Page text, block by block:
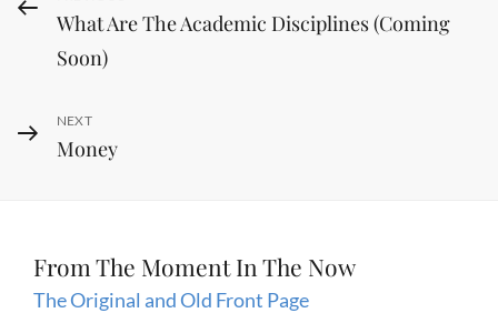
navigation
Post
What Are The Academic Disciplines (Coming
Soon)
Next
Post
NEXT
Money
From The Moment In The Now
The Original and Old Front Page